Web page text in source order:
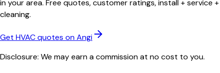
in your area. Free quotes, customer ratings, install + service +
cleaning.
Get HVAC quotes on Angi
Disclosure: We may earn a commission at no cost to you.